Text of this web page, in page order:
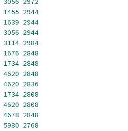
3056 2972
1455 2944
1639 2944
3056 2944
3114 2984
1676 2848
1734 2848
4620 2848
4620 2836
1734 2808
4620 2808
4678 2848
5980 2768